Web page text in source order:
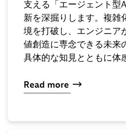
支える「エージェント型
新を深掘りします。複雑
境を打破し、エンジニア
値創造に専念できる未来
具体的な知見とともに体
Read more